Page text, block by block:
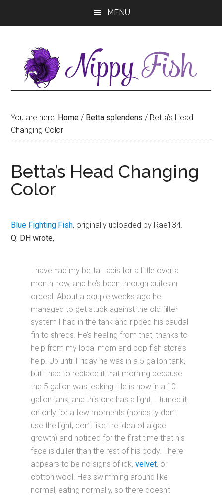
MENU
You are here: Home / Betta splendens / Betta’s Head
Changing Color
Betta’s Head Changing
Color
Blue Fighting Fish, originally uploaded by Rae134.
Q: DH wrote,
I have had my betta Lapis for a little over a
month now, and he’s been through quite an
ordeal. About a couple weeks ago he
managed to get stuck against the old filter
system I had in the tank and ripped his caudal
fin to shreds. He’s healing from that, thanks to
help from my local mom and pop fish store’s
help. Up until Friday he was in a 5 gallon tank,
but I had to replace it that morning because
the 5 gallon was leaking. He is now in a 10
gallon tank, and this one has a light. I turned it
on only for a few moments (honestly don’t
use the light, don’t like the idea of algae
growth) and noticed for the first time that his
face is duller than the rest of his body. There
appears to be no signs of ick,velvet, or
cotton wool. He’s swimming around like
normal, eating normally, so there doesn’t